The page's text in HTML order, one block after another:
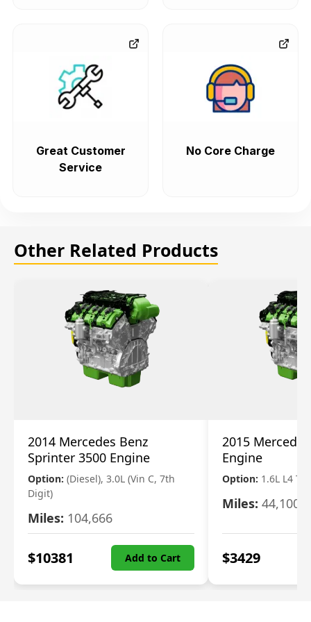
Great Customer
Service
No Core Charge
Other Related Products
2014 Mercedes Benz
Sprinter 3500 Engine
Option: (Diesel), 3.0L (Vin C, 7th
Digit)
Miles: 104,666
$10381 Add to Cart
2015
Engine
Option: 1.6L L4
Miles: 44,100
$3429